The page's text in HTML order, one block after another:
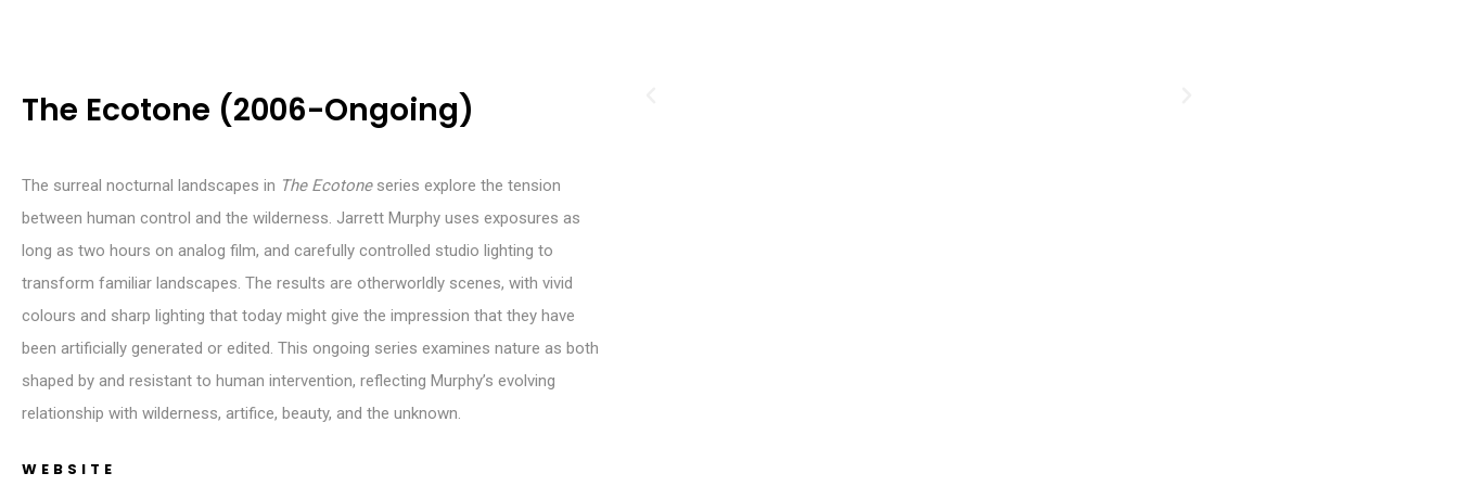
The Ecotone (2006-Ongoing)
The surreal nocturnal landscapes in The Ecotoneseries explore the tension
between human control and the wilderness. Jarrett Murphy uses exposures as
long as two hours on analog film, and carefully controlled studio lighting to
transform familiar landscapes. The results are otherworldly scenes, with vivid
colours and sharp lighting that today might give the impression that they have
been artificially generated or edited. This ongoing series examines nature as both
shaped by and resistant to human intervention, reflecting Murphy’s evolving
relationship with wilderness, artifice, beauty, and the unknown.
WEBSITE